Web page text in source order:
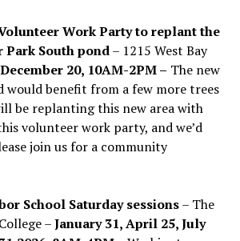
Work Party to replant the
Park South pond– 1215 West Bay
December 20, 10AM-2PM – The new
would benefit from a few more trees
be replanting this new area with
volunteer work party, and we’d
join us for a community
School Saturday sessions– The
–January 31, April 25, July